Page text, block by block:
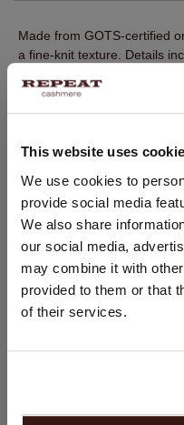
This website uses
We use cookies to
provide social media
We also share
our social media,
may combine it with
provided to them or that
of their services.
Made from GOTS-certified
a fine-knit texture. Details
sleeves with ribbed cuffs, a
closure. The straight fit
versatile REPEAT layer with
Fine knit
100% GOTS-certified
Ribbed round neckline
Long sleeves with ribbed
Ribbed hem
Front button closure
Hand wash; dry clean
100% Organic Cashmere
CHANGE
You are visiting Repeat
Would you like to update
United States